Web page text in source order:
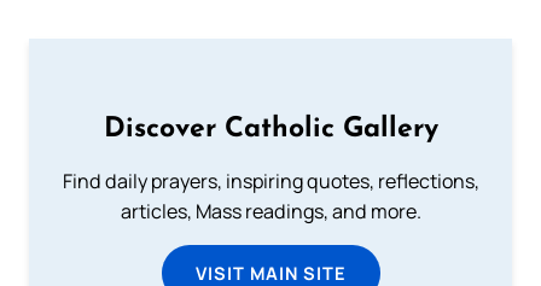
Discover Catholic Gallery
Find daily prayers, inspiring quotes, reflections,
articles, Mass readings, and more.
VISIT MAIN SITE